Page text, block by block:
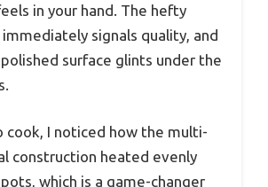
in your hand. The hefty
signals quality, and
surface glints under the
cook, I noticed how the multi-
construction heated evenly
which is a game-changer